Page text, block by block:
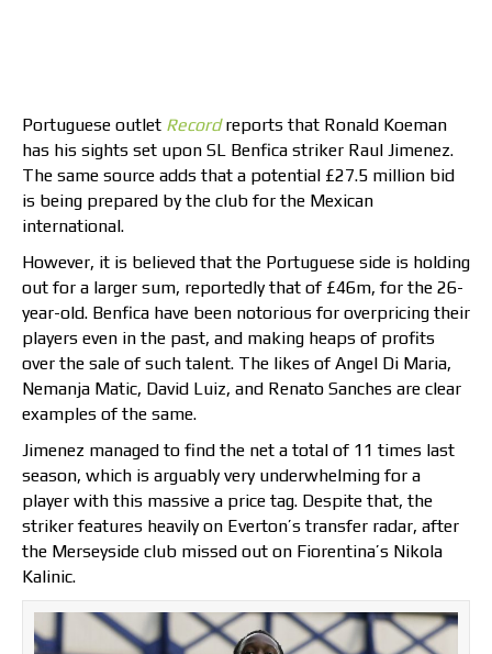
Portuguese outlet Recordreports that Ronald Koeman
has his sights set upon SL Benfica striker Raul Jimenez.
The same source adds that a potential £27.5 million bid
is being prepared by the club for the Mexican
international.
However, it is believed that the Portuguese side is holding
out for a larger sum, reportedly that of £46m, for the 26-
year-old. Benfica have been notorious for overpricing their
players even in the past, and making heaps of profits
over the sale of such talent. The likes of Angel Di Maria,
Nemanja Matic, David Luiz, and Renato Sanches are clear
examples of the same.
Jimenez managed to find the net a total of 11 times last
season, which is arguably very underwhelming for a
player with this massive a price tag. Despite that, the
striker features heavily on Everton’s transfer radar, after
the Merseyside club missed out on Fiorentina’s Nikola
Kalinic.